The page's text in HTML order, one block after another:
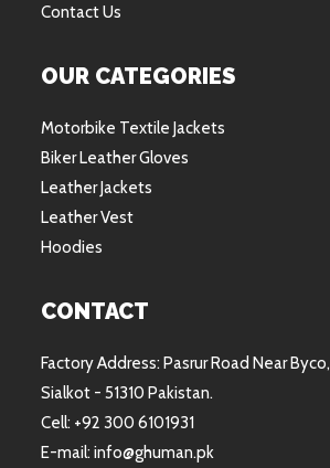
Contact Us
OUR CATEGORIES
Motorbike Textile Jackets
Biker Leather Gloves
Leather Jackets
Leather Vest
Hoodies
CONTACT
Factory Address: Pasrur Road Near Byco,
Sialkot - 51310 Pakistan.
Cell: +92 300 6101931
E-mail: info@ghuman.pk